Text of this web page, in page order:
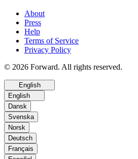
About
Press
Help
Terms of Service
Privacy Policy
© 2026 Forward. All rights reserved.
English
English
Dansk
Svenska
Norsk
Deutsch
Français